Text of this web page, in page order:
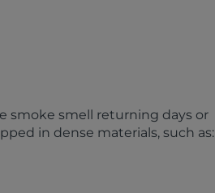
smoke smell returning days or
in dense materials, such as: